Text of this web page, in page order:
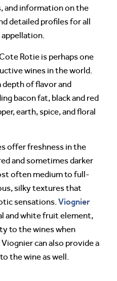
and information on the
detailed profiles for all
Rotie is perhaps one
wines in the world.
of flavor and
bacon fat, black and red
earth, spice, and floral
offer freshness in the
and sometimes darker
often medium to full-
silky textures that
sensations. Viognier
and white fruit element,
to the wines when
can also provide a
the wine as well.